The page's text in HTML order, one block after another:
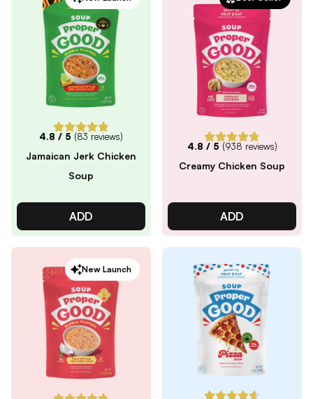
4.8 / 5 (83 reviews)
Jamaican Jerk Chicken
Soup
ADD
4.8 / 5 (938 reviews)
Creamy Chicken Soup
ADD
New Launch